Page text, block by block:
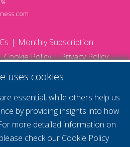
Monthly Subscription
Cookie Policy Privacy Policy
your
uses cookies.
essential, while others help us
by providing insights into how
more detailed information on
check our Cookie Policy